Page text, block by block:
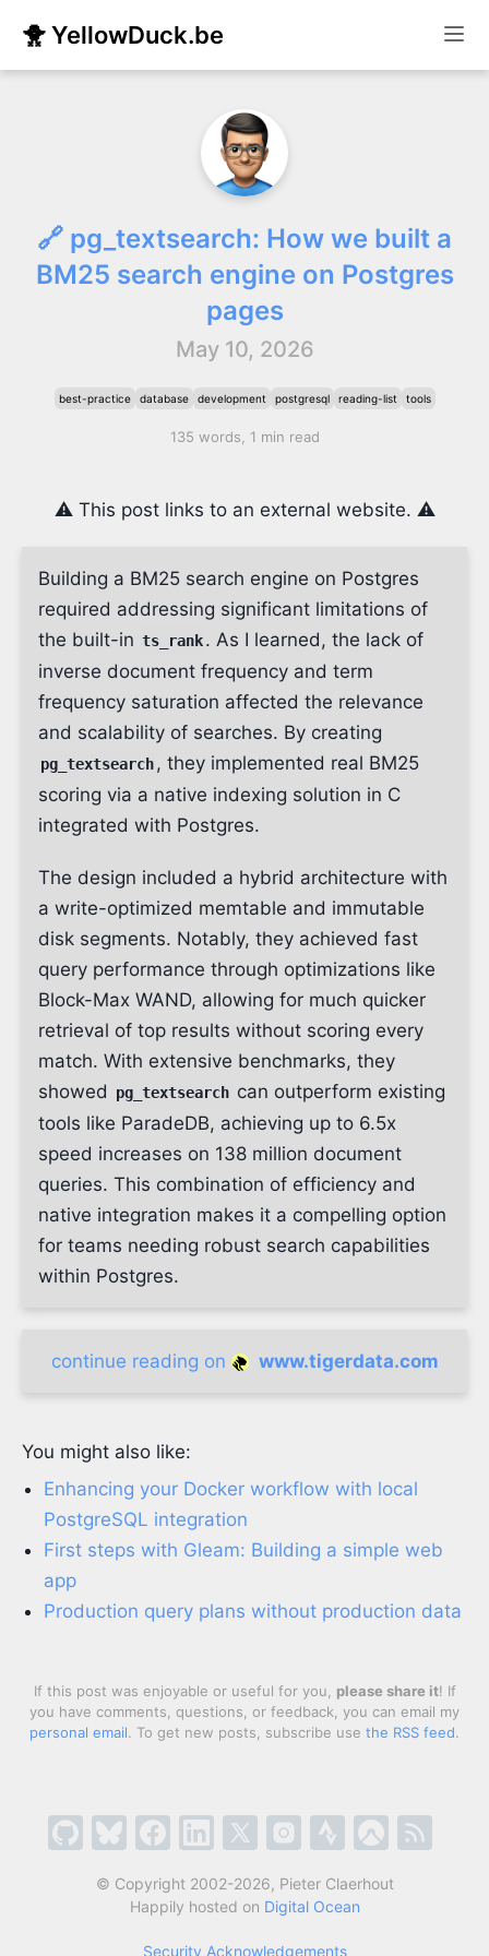
🐥 YellowDuck.be
🔗 pg_textsearch: How we built a
BM25 search engine on Postgres
pages
May 10, 2026
best-practice database development postgresql reading-list tools
135 words, 1 min read
⚠️ This post links to an external website. ⚠️
Building a BM25 search engine on Postgres
required addressing significant limitations of
the built-in ts_rank. As I learned, the lack of
inverse document frequency and term
frequency saturation affected the relevance
and scalability of searches. By creating
pg_textsearch, they implemented real BM25
scoring via a native indexing solution in C
integrated with Postgres.
The design included a hybrid architecture with
a write-optimized memtable and immutable
disk segments. Notably, they achieved fast
query performance through optimizations like
Block-Max WAND, allowing for much quicker
retrieval of top results without scoring every
match. With extensive benchmarks, they
showed
pg_textsearch can outperform existing
tools like ParadeDB, achieving up to 6.5x
speed increases on 138 million document
queries. This combination of efficiency and
native integration makes it a compelling option
for teams needing robust search capabilities
within Postgres.
continue reading on www.tigerdata.com
You might also like:
Enhancing your Docker workflow with local
PostgreSQL integration
First steps with Gleam: Building a simple web
app
Production query plans without production data
If this post was enjoyable or useful for you, please share it! If
you have comments, questions, or feedback, you can email my
personal email. To get new posts, subscribe use the RSS feed.
© Copyright 2002-2026, Pieter Claerhout
Happily hosted on Digital Ocean
Security Acknowledgements